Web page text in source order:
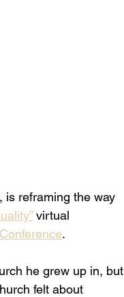
is reframing the way
virtual
.
he grew up in, but
felt about